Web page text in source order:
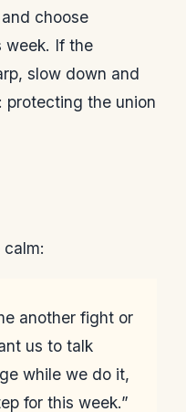
choose
week. If the
slow down and
protecting the union
another fight or
us to talk
while we do it,
for this week.”